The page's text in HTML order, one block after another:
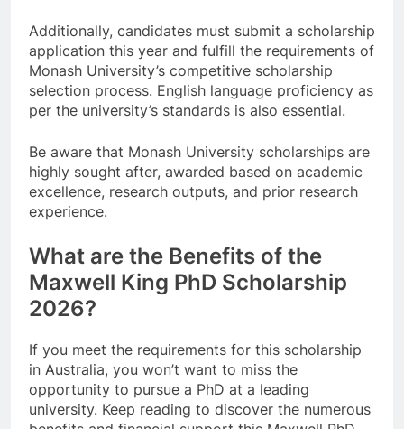
Additionally, candidates must submit a scholarship
application this year and fulfill the requirements of
Monash University’s competitive scholarship
selection process. English language proficiency as
per the university’s standards is also essential.
Be aware that Monash University scholarships are
highly sought after, awarded based on academic
excellence, research outputs, and prior research
experience.
What are the Benefits of the
Maxwell King PhD Scholarship
2026?
If you meet the requirements for this scholarship
in Australia, you won’t want to miss the
opportunity to pursue a PhD at a leading
university. Keep reading to discover the numerous